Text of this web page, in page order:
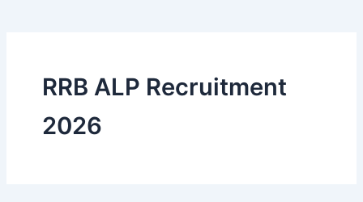
RRB ALP Recruitment
2026